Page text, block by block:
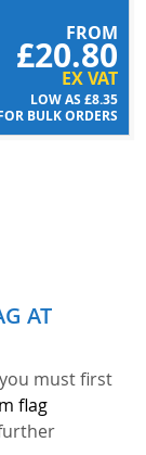
FROM
£20.80
EX VAT
£8.35
BULK ORDERS
AT
must first
flag